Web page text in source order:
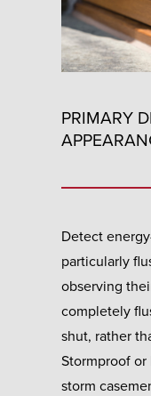
PRIMARY
Detect
particularly
observing
completely
shut, rather
Stormproof
storm